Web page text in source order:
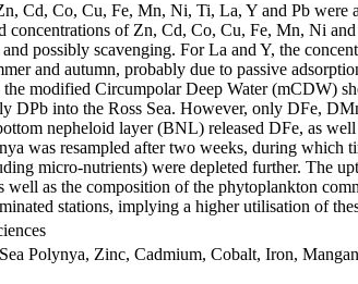
Cd, Co, Cu, Fe, Mn, Ni, Ti, La, Y and Pb were
concentrations of Zn, Cd, Co, Cu, Fe, Mn, Ni
possibly scavenging. For La and Y, the
and autumn, probably due to passive
modified Circumpolar Deep Water (mCDW)
DPb into the Ross Sea. However, only DFe,
nepheloid layer (BNL) released DFe, as
was resampled after two weeks, during
micro-nutrients) were depleted further. The
well as the composition of the phytoplankton
stations, implying a higher utilisation of
Polynya, Zinc, Cadmium, Cobalt, Iron,